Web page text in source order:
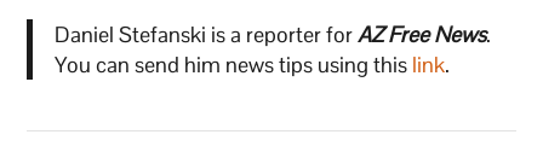
Daniel Stefanski is a reporter forAZ Free News.
You can send him news tips using this link.